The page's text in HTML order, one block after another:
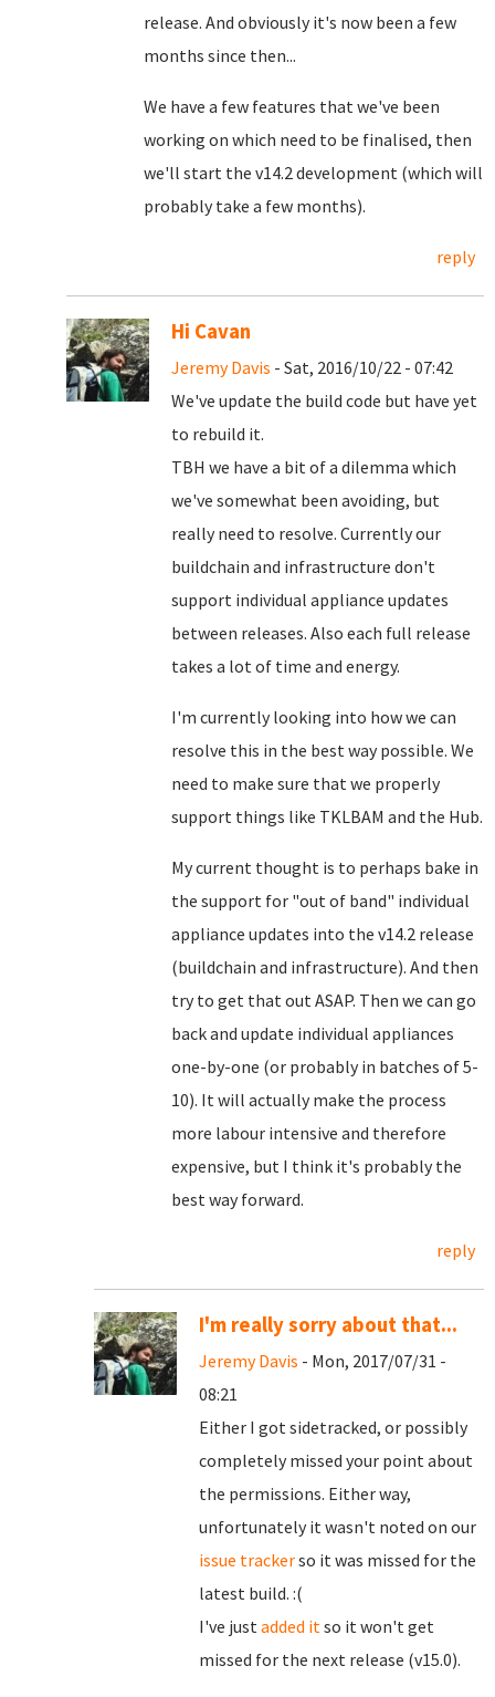
release. And obviously it's now been a few
months since then...
We have a few features that we've been
working on which need to be finalised, then
we'll start the v14.2 development (which will
probably take a few months).
reply
Hi Cavan
Jeremy Davis - Sat, 2016/10/22 - 07:42
We've update the build code but have yet
to rebuild it.
TBH we have a bit of a dilemma which
we've somewhat been avoiding, but
really need to resolve. Currently our
buildchain and infrastructure don't
support individual appliance updates
between releases. Also each full release
takes a lot of time and energy.
I'm currently looking into how we can
resolve this in the best way possible. We
need to make sure that we properly
support things like TKLBAM and the Hub.
My current thought is to perhaps bake in
the support for "out of band" individual
appliance updates into the v14.2 release
(buildchain and infrastructure). And then
try to get that out ASAP. Then we can go
back and update individual appliances
one-by-one (or probably in batches of 5-
10). It will actually make the process
more labour intensive and therefore
expensive, but I think it's probably the
best way forward.
reply
I'm really sorry about that...
Jeremy Davis - Mon, 2017/07/31 -
08:21
Either I got sidetracked, or possibly
completely missed your point about
the permissions. Either way,
unfortunately it wasn't noted on our
issue trackerso it was missed for the
latest build. :(
I've justadded itso it won't get
missed for the next release (v15.0).